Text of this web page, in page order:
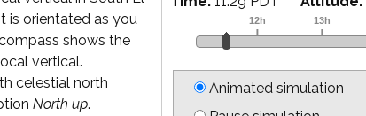
Animated simulation
is orientated as you
shows the
vertical.
celestial north
North up.